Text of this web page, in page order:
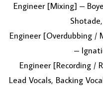
Engineer [Mixing] –
Engineer [Overdubbing /
–
Engineer [Recording /
Lead Vocals, Backing